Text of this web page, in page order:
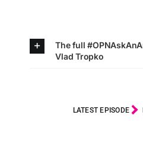
The full
Vlad Tropko
LATEST EPISODE